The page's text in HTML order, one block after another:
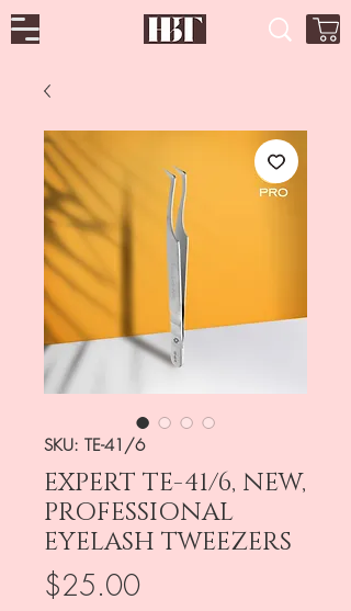
SKU: TE-41/6
EXPERT TE-41/6, NEW,
PROFESSIONAL
EYELASH TWEEZERS
$25.00Price